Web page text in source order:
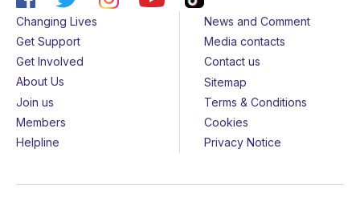
Changing Lives
Get Support
Get Involved
About Us
Join us
Members
Helpline
News and Comment
Media contacts
Contact us
Sitemap
Terms & Conditions
Cookies
Privacy Notice